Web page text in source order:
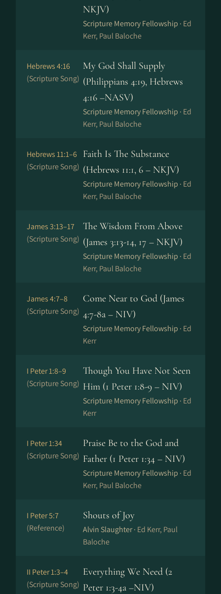
NKJV)
Scripture Memory Fellowship · Ed
Kerr, Paul Baloche
Hebrews 4:16
(Scripture Song)
My God Shall Supply
(Philippians 4:19, Hebrews
4:16 –NASV)
Scripture Memory Fellowship · Ed
Kerr, Paul Baloche
Hebrews 11:1–6
(Scripture Song)
Faith Is The Substance
(Hebrews 11:1, 6 – NKJV)
Scripture Memory Fellowship · Ed
Kerr, Paul Baloche
James 3:13–17
(Scripture Song)
The Wisdom From Above
(James 3:13-14, 17 – NKJV)
Scripture Memory Fellowship · Ed
Kerr, Paul Baloche
James 4:7–8
(Scripture Song)
Come Near to God (James
4:7-8a – NIV)
Scripture Memory Fellowship · Ed
Kerr
I Peter 1:8–9
(Scripture Song)
Though You Have Not Seen
Him (1 Peter 1:8-9 – NIV)
Scripture Memory Fellowship · Ed
Kerr
I Peter 1:34
(Scripture Song)
Praise Be to the God and
Father (1 Peter 1:34 – NIV)
Scripture Memory Fellowship · Ed
Kerr, Paul Baloche
I Peter 5:7
(Reference)
Shouts of Joy
Alvin Slaughter · Ed Kerr, Paul
Baloche
II Peter 1:3–4
(Scripture Song)
Everything We Need (2
Peter 1:3-4a –NIV)